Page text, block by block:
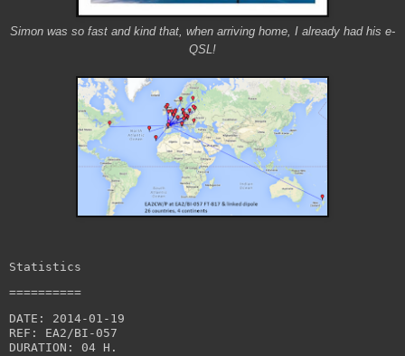
Simon was so fast and kind that, when arriving home, I already had his e-
QSL!
Statistics
==========
DATE: 2014-01-19
REF: EA2/BI-057
DURATION: 04 H.